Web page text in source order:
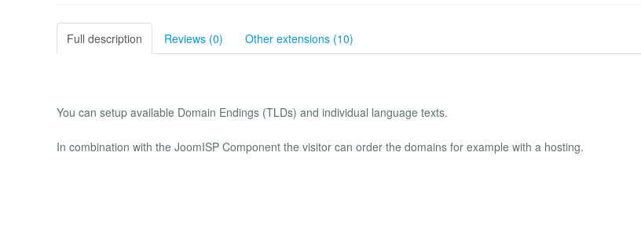
Full description Reviews (0) Other extensions (10)
You can setup available Domain Endings (TLDs) and individual language texts.
In combination with the JoomISP Component the visitor can order the domains for example with a hosting.